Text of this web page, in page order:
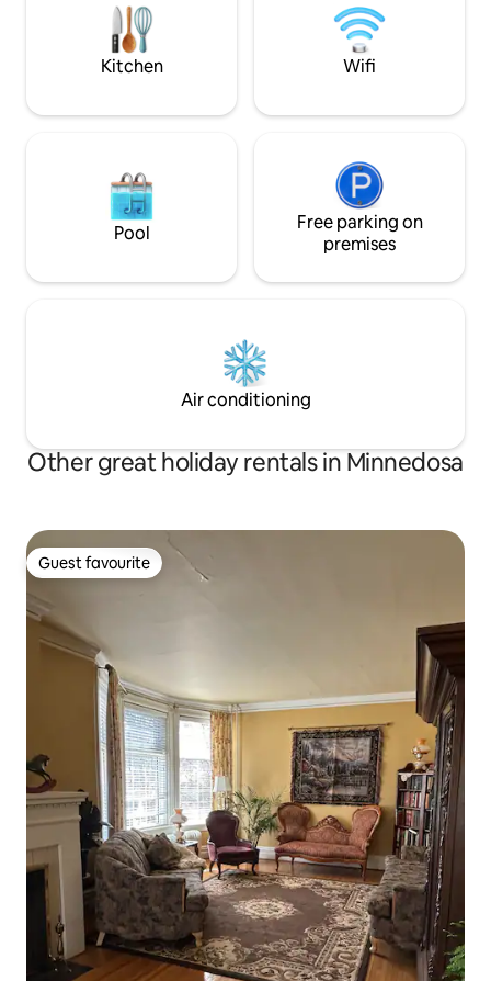
many activities
boating & more.
Kitchen Wifi
Pool
Free parking on
premises
Air conditioning
Other great holiday rentals in Minnedosa
Guest favourite
Guest favourite